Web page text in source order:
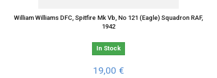
William Williams DFC, Spitfire Mk Vb, No 121 (Eagle) Squadron RAF,
1942
In Stock
19,00 €